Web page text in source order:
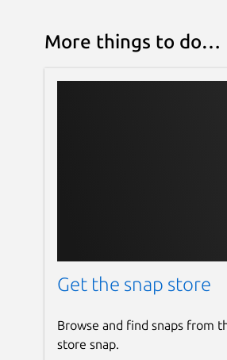
More things to do…
Get the snap store
Browse and find snaps from
store snap.